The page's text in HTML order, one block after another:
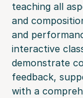
teaching all
and
and
interactive
demonstrate
feedback,
with a